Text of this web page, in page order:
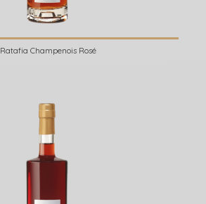
Ratafia Champenois Rosé